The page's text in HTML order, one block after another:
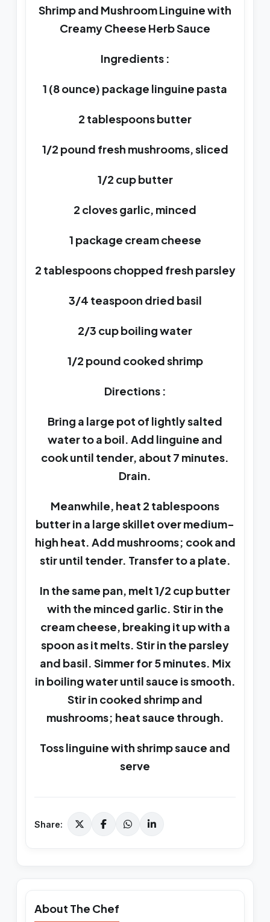
Shrimp and Mushroom Linguine with
Creamy Cheese Herb Sauce
Ingredients :
1 (8 ounce) package linguine pasta
2 tablespoons butter
1/2 pound fresh mushrooms, sliced
1/2 cup butter
2 cloves garlic, minced
1 package cream cheese
2 tablespoons chopped fresh parsley
3/4 teaspoon dried basil
2/3 cup boiling water
1/2 pound cooked shrimp
Directions :
Bring a large pot of lightly salted
water to a boil. Add linguine and
cook until tender, about 7 minutes.
Drain.
Meanwhile, heat 2 tablespoons
butter in a large skillet over medium-
high heat. Add mushrooms; cook and
stir until tender. Transfer to a plate.
In the same pan, melt 1/2 cup butter
with the minced garlic. Stir in the
cream cheese, breaking it up with a
spoon as it melts. Stir in the parsley
and basil. Simmer for 5 minutes. Mix
in boiling water until sauce is smooth.
Stir in cooked shrimp and
mushrooms; heat sauce through.
Toss linguine with shrimp sauce and
serve
Share:
About The Chef